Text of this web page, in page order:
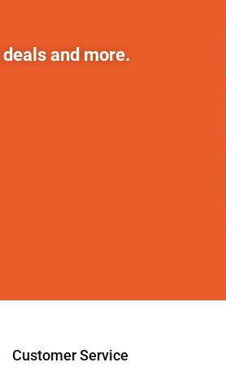
and more.
Customer Service